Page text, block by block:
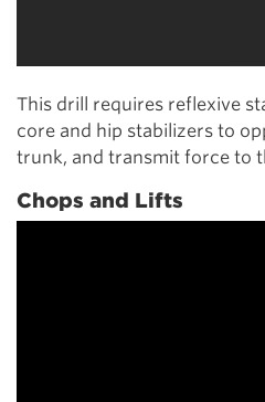
This drill requires reflexive
core and hip stabilizers to
trunk, and transmit force to
Chops and Lifts